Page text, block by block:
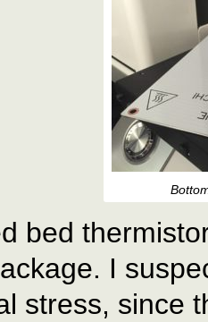
bed
I
stress, since